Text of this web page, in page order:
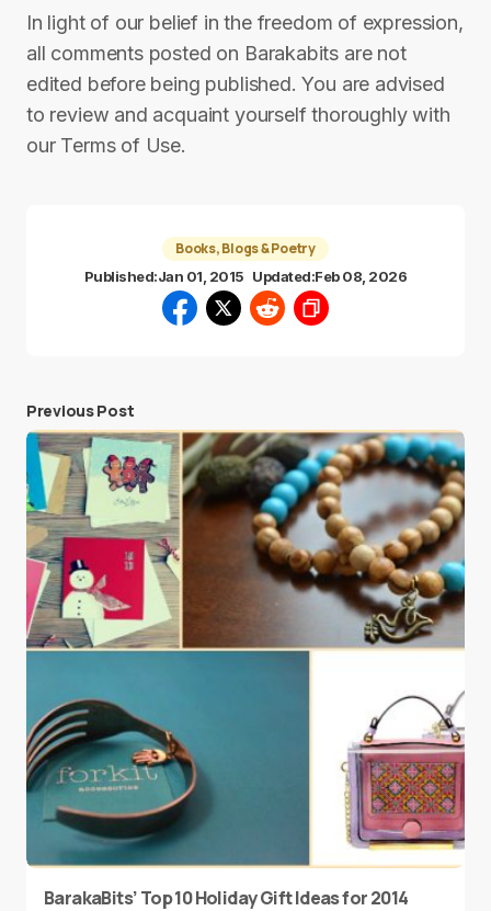
In light of our belief in the freedom of expression,
all comments posted on Barakabits are not
edited before being published. You are advised
to review and acquaint yourself thoroughly with
our Terms of Use.
Books, Blogs & Poetry
Published:Jan 01, 2015 Updated:Feb 08, 2026
Previous Post
BarakaBits’ Top 10 Holiday Gift Ideas for 2014